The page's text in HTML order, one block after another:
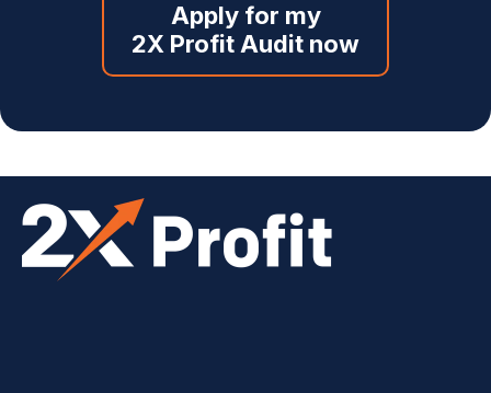
Apply for my
2X Profit Audit now